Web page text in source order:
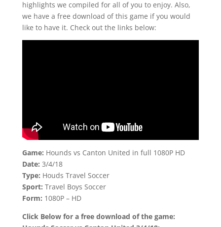
highlights we compiled for all of you to enjoy. Also,
we have a free download of this game if you would
like to have it. Check out the links below:
Game: Hounds vs Canton United in full 1080P HD
Date: 3/4/18
Type: Houds Travel Soccer
Sport: Travel Boys Soccer
Form: 1080P – HD
Click Below for a free download of the game: